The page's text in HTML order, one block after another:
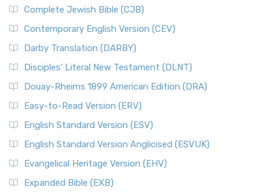
Complete Jewish Bible (CJB)
Contemporary English Version (CEV)
Darby Translation (DARBY)
Disciples’ Literal New Testament (DLNT)
Douay-Rheims 1899 American Edition (DRA)
Easy-to-Read Version (ERV)
English Standard Version (ESV)
English Standard Version Anglicised (ESVUK)
Evangelical Heritage Version (EHV)
Expanded Bible (EXB)